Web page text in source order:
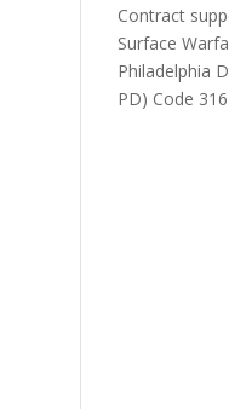
Contract
Surface
Philadelphia
PD) Code 316